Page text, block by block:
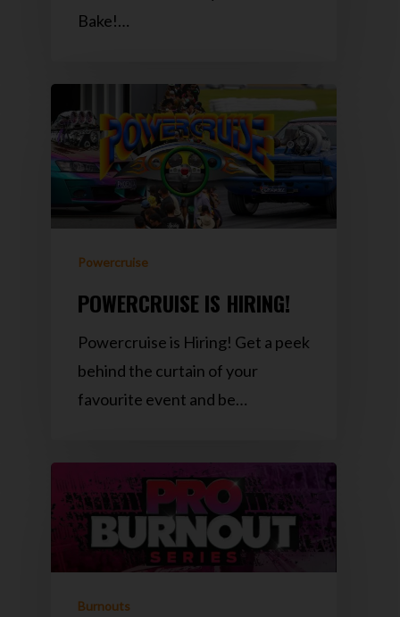
Bake!…
Powercruise
POWERCRUISE IS HIRING!
Powercruise is Hiring! Get a peek
behind the curtain of your
favourite event and be…
Burnouts